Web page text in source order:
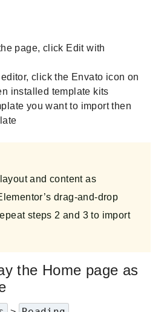
page, click Edit with
click the Envato icon on
installed template kits
you want to import then
and content as
drag-and-drop
steps 2 and 3 to import
the Home page as